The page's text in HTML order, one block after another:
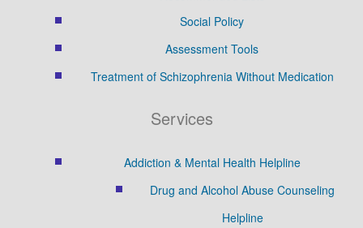
Social Policy
Assessment Tools
Treatment of Schizophrenia Without Medication
Services
Addiction & Mental Health Helpline
Drug and Alcohol Abuse Counseling
Helpline